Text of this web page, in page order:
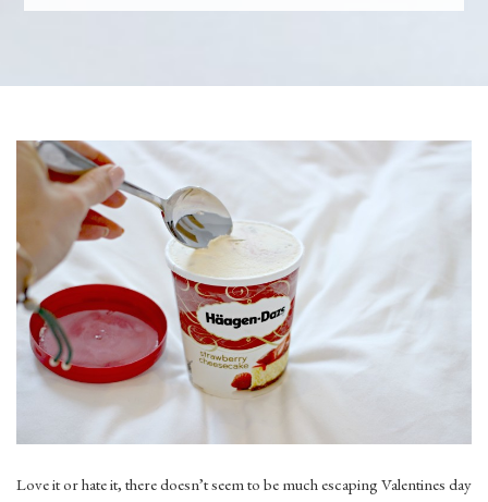
Love it or hate it, there doesn’t seem to be much escaping Valentines day